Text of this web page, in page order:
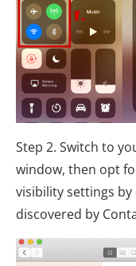
Step 2. Switch to
window, then opt
visibility settings
discovered by